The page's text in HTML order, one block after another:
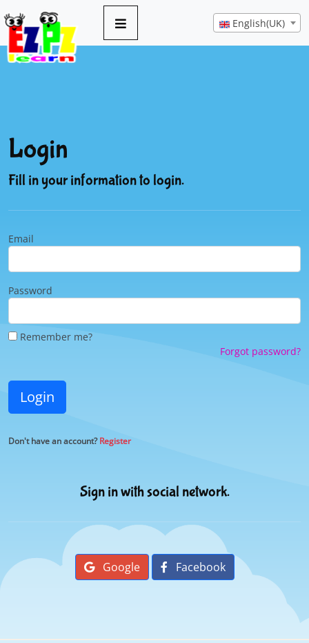
English(UK)
Login
Fill in your information to login.
Email
Password
Remember me?
Forgot password?
Login
Don't have an account?Register
Sign in with social network.
Google Facebook